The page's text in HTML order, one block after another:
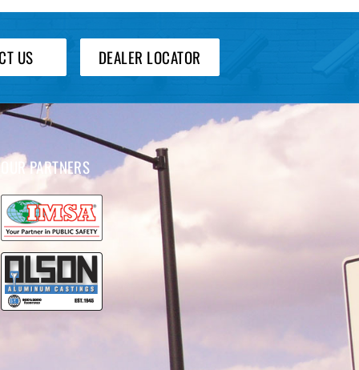
US DEALER LOCATOR
OUR PARTNERS